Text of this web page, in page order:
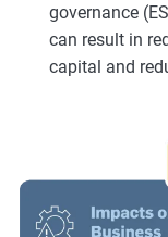
governance
can result in
capital and